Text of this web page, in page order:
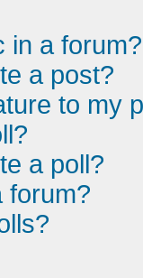
in a forum?
a post?
to my
a poll?
forum?